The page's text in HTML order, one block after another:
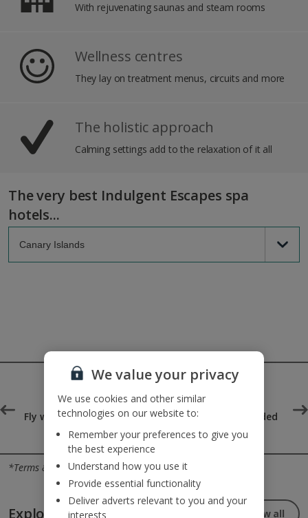
With rejuvenating saunas and steam rooms
Wellness centres
They lay on treatment menus, circuits and more
The holistic approach
Calming settings add to the relaxation of it all
The very best Indulgent Escapes spa
hotels...
Fly with Jet2.com the UK's
top-rated airline
25kg baggage included
Jet2holidays - The home of Real Package Holidays™
*Terms & conditions apply
Explore our great destinations... View all
We value your privacy
We use cookies and other similar
technologies on our website to:
Remember your preferences to give you
the best experience
Understand how you use it
Provide essential functionality
Deliver adverts relevant to you and your
interests